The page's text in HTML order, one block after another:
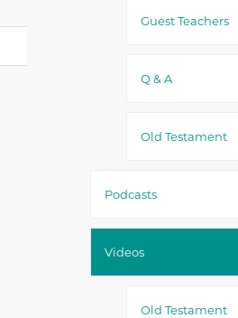
Guest Teachers
Q & A
Old Testament
Podcasts
Videos
Old Testament